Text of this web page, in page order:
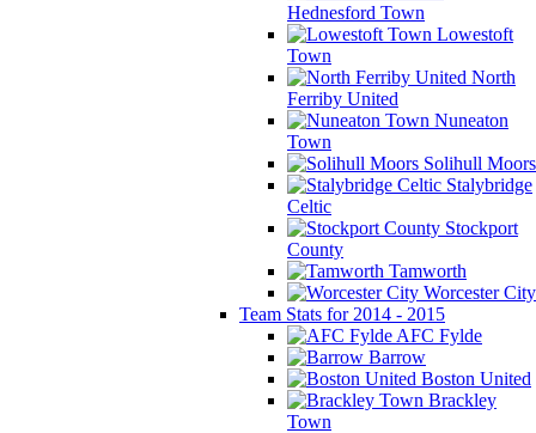
Hednesford Town
Lowestoft
Town
North
Ferriby United
Nuneaton
Town
Solihull Moors
Stalybridge
Celtic
Stockport
County
Tamworth
Worcester City
Team Stats for 2014 - 2015
AFC Fylde
Barrow
Boston United
Brackley
Town